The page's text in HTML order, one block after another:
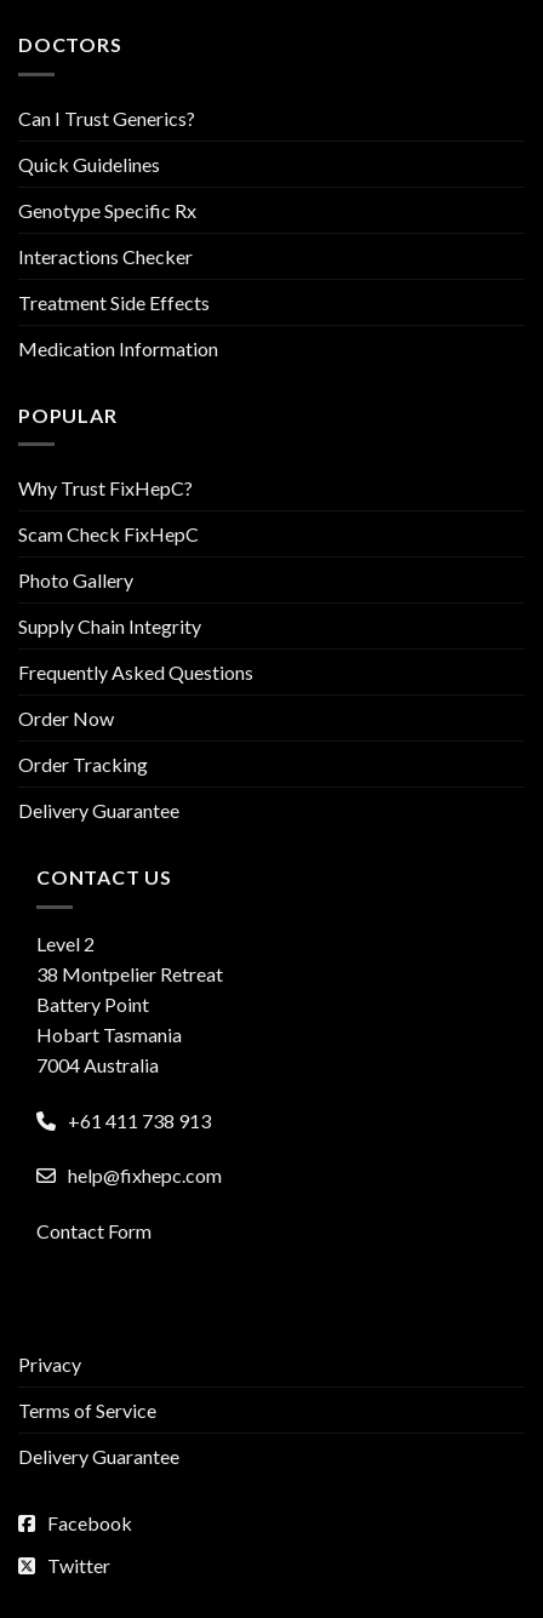
DOCTORS
Can I Trust Generics?
Quick Guidelines
Genotype Specific Rx
Interactions Checker
Treatment Side Effects
Medication Information
POPULAR
Why Trust FixHepC?
Scam Check FixHepC
Photo Gallery
Supply Chain Integrity
Frequently Asked Questions
Order Now
Order Tracking
Delivery Guarantee
CONTACT US
Level 2
38 Montpelier Retreat
Battery Point
Hobart Tasmania
7004 Australia
+61 411 738 913
help@fixhepc.com
Contact Form
Privacy
Terms of Service
Delivery Guarantee
Facebook
Twitter